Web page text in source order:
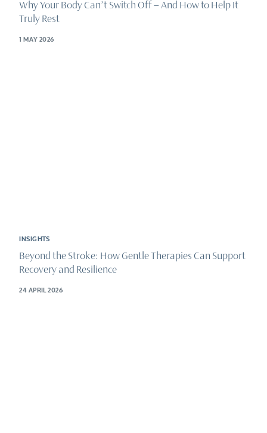
Why Your Body Can’t Switch Off – And How to Help It
Truly Rest
1 MAY 2026
INSIGHTS
Beyond the Stroke: How Gentle Therapies Can Support
Recovery and Resilience
24 APRIL 2026